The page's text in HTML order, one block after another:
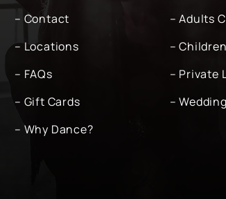
– Contact
– Locations
– FAQs
– Gift Cards
– Why Dance?
– Adults
–
– Private
–